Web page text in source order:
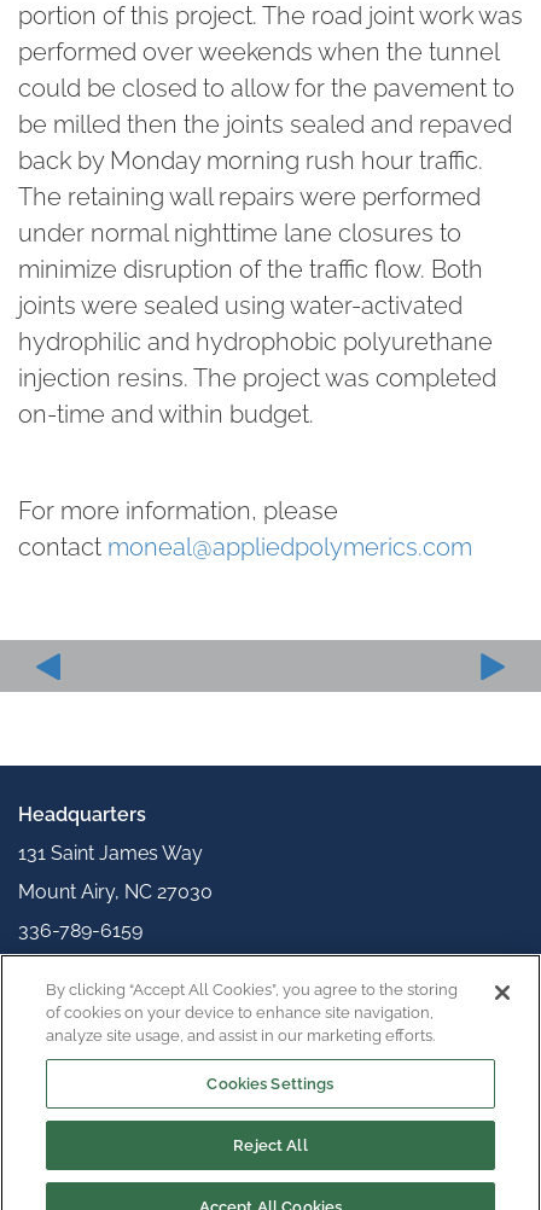
portion of this project. The road joint work was
performed over weekends when the tunnel
could be closed to allow for the pavement to
be milled then the joints sealed and repaved
back by Monday morning rush hour traffic.
The retaining wall repairs were performed
under normal nighttime lane closures to
minimize disruption of the traffic flow. Both
joints were sealed using water-activated
hydrophilic and hydrophobic polyurethane
injection resins. The project was completed
on-time and within budget.
For more information, please
contact moneal@appliedpolymerics.com
Headquarters
131 Saint James Way
Mount Airy, NC 27030
336-789-6159
Connect with us
By clicking “Accept All Cookies”, you agree to the storing
of cookies on your device to enhance site navigation,
analyze site usage, and assist in our marketing efforts.
Cookies Settings
Reject All